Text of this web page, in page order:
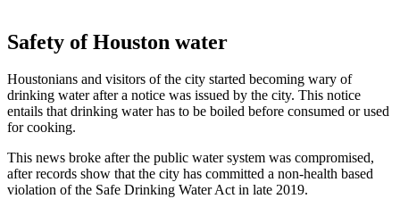
Safety of Houston water
Houstonians and visitors of the city started becoming wary of
drinking water after a notice was issued by the city. This notice
entails that drinking water has to be boiled before consumed or used
for cooking.
This news broke after the public water system was compromised,
after records show that the city has committed a non-health based
violation of the Safe Drinking Water Act in late 2019.